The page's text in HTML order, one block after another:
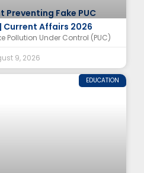
Preventing Fake PUC
Current Affairs 2026
Pollution Under Control (PUC)
9, 2026
EDUCATION